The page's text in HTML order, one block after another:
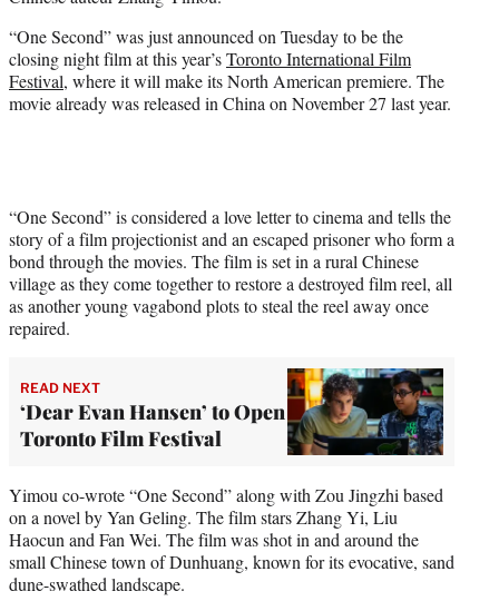
“One Second” was just announced on Tuesday to be the
closing night film at this year’sToronto International Film
Festival, where it will make its North American premiere. The
movie already was released in China on November 27 last year.
“One Second” is considered a love letter to cinema and tells the
story of a film projectionist and an escaped prisoner who form a
bond through the movies. The film is set in a rural Chinese
village as they come together to restore a destroyed film reel, all
as another young vagabond plots to steal the reel away once
repaired.
READ NEXT
‘Dear Evan Hansen’ to Open
Toronto Film Festival
Yimou co-wrote “One Second” along with Zou Jingzhi based
on a novel by Yan Geling. The film stars Zhang Yi, Liu
Haocun and Fan Wei. The film was shot in and around the
small Chinese town of Dunhuang, known for its evocative, sand
dune-swathed landscape.